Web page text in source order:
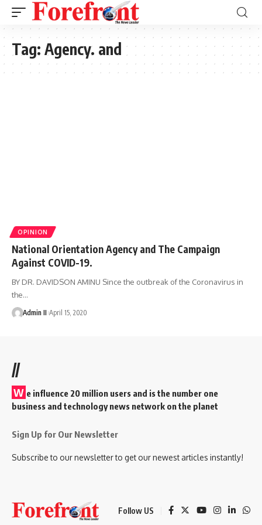
Tag: Agency. and
OPINION
National Orientation Agency and The Campaign
Against COVID-19.
BY DR. DAVIDSON AMINU Since the outbreak of the Coronavirus in
the…
Admin II April 15, 2020
//
W e influence 20 million users and is the number one
business and technology news network on the planet
Sign Up for Our Newsletter
Subscribe to our newsletter to get our newest articles instantly!
Follow US